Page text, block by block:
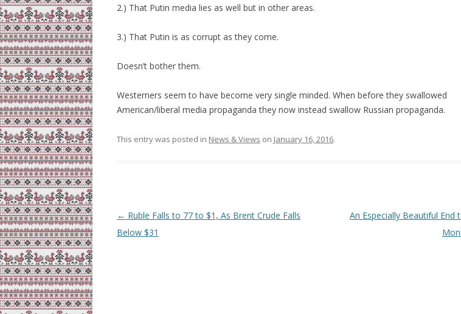
2.) That Putin media lies as well but in other areas.
3.) That Putin is as corrupt as they come.
Doesn’t bother them.
Westerners seem to have become very single minded. When before they swallowed
American/liberal media propaganda they now instead swallow Russian propaganda.
This entry was posted in News & Views on January 16, 2016.
Post
navigation
← Ruble Falls to 77 to $1, As Brent Crude Falls
Below $31
An Especially Beautiful End